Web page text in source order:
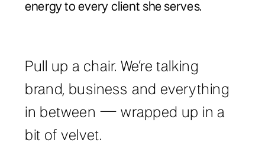
energy to every client she serves.
Pull up a chair. We’re talking
brand, business and everything
in between — wrapped up in a
bit of velvet.